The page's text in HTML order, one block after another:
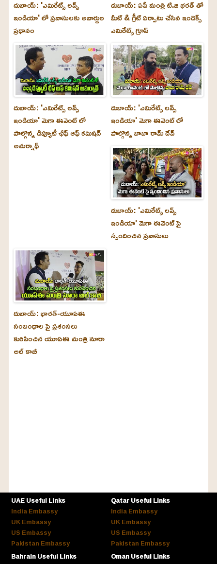
దుబాయ్: 'ఎమిరేట్స్ లవ్స్
ఇండియా' లో ప్రవాసులకు అవార్డుల
ప్రధానం
దుబాయ్: ఏపీ మంత్రి టి.జి భరత్ తో
మీట్ & గ్రీట్ ఏర్పాటు చేసిన ఇండెక్స్
ఎమిరేట్స్ గ్రూప్
దుబాయ్‌: 'ఎమిరేట్స్ లవ్స్
ఇండియా' మెగా ఈవెంట్ లో
పాల్గొన్న డిప్యూటీ ఛీఫ్ ఆఫ్ కమిషన్
అమర్నాథ్
దుబాయ్‌: 'ఎమిరేట్స్ లవ్స్
ఇండియా' మెగా ఈవెంట్ లో
పాల్గొన్న బాబా రామ్ దేవ్
దుబాయ్‌: 'ఎమిరేట్స్ లవ్స్
ఇండియా' మెగా ఈవెంట్ పై
స్పందించిన ప్రవాసులు
దుబాయ్‌: భారత్-యూఏఈ
సంబంధాల పై ప్రశంసలు
కురిపించిన యూఏఈ మంత్రి నూరా
అల్‌ కాబీ
UAE Useful Links
India Embassy
UK Embassy
US Embassy
Pakistan Embassy
Qatar Useful Links
India Embassy
UK Embassy
US Embassy
Pakistan Embassy
Bahrain Useful Links
Oman Useful Links